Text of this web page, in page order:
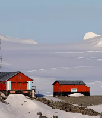
landscape offers
are home to
partake in a shore